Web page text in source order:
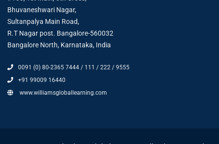
Bhuvaneshwari Nagar,
Sultanpalya Main Road,
R.T Nagar post. Bangalore-560032
Bangalore North, Karnataka, India
0091 (0) 80-2365 7444 / 111 / 222 / 9555
+91 99009 16440
www.williamsgloballearning.com